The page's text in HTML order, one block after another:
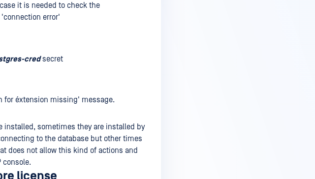
it is needed to check the
'connection error'
credsecret
for éxtension missing' message.
installed, sometimes they are installed by
to the database but other times
does not allow this kind of actions and
console.